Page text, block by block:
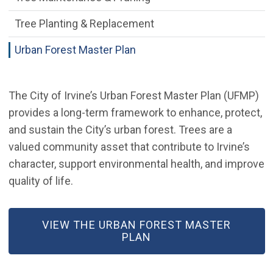
The City of Irvine’s Urban Forest Master Plan (UFMP)
provides a long-term framework to enhance, protect,
and sustain the City’s urban forest. Trees are a
valued community asset that contribute to Irvine’s
character, support environmental health, and improve
quality of life.
VIEW THE URBAN FOREST MASTER
PLAN
(OPEN IN NEW WINDOW)
Tree Planting & Replacement
Urban Forest Master Plan